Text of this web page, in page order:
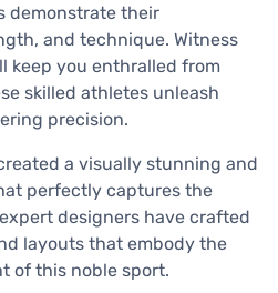
demonstrate their
and technique. Witness
keep you enthralled from
skilled athletes unleash
precision.
a visually stunning and
perfectly captures the
designers have crafted
layouts that embody the
of this noble sport.